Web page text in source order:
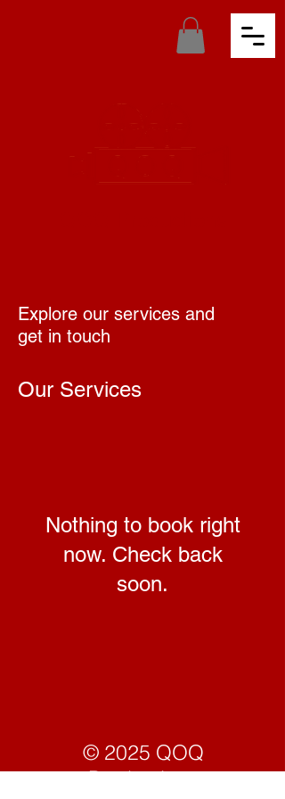
Explore our services and
get in touch
Our Services
Nothing to book right
now. Check back
soon.
© 2025 QOQ
Productions